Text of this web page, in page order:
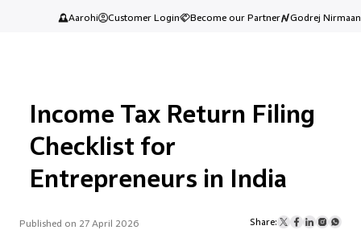
Aarohi Customer Login Become our Partner Godrej Nirmaan
Income Tax Return Filing
Checklist for
Entrepreneurs in India
Published on 27 April 2026 Share: